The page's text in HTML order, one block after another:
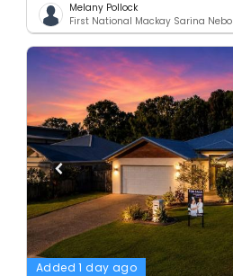
Melany Pollock
First National Mackay Sarina Nebo
Added 1 day ago